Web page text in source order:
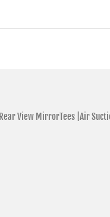
Rear View MirrorTees | Air